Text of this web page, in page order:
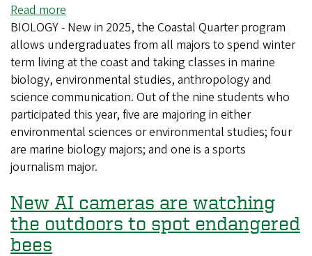
Read more
Undergrads
Research
Marine
Life
at
Oregon
Coast
BIOLOGY - New in 2025, the Coastal Quarter program
allows undergraduates from all majors to spend winter
term living at the coast and taking classes in marine
biology, environmental studies, anthropology and
science communication. Out of the nine students who
participated this year, five are majoring in either
environmental sciences or environmental studies; four
are marine biology majors; and one is a sports
journalism major.
New AI cameras are watching
the outdoors to spot endangered
bees